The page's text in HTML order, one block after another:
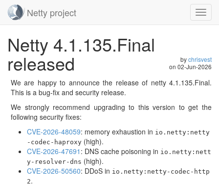
navigation
Netty project
Netty 4.1.135.Final
released bychrisvest
on 02-Jun-2026
We are happy to announce the release of netty 4.1.135.Final.
This is a bug-fix and security release.
We strongly recommend upgrading to this version to get the
following security fixes:
CVE-2026-48059: memory exhaustion in io.netty:netty
-codec-haproxy (high).
CVE-2026-47691 : DNS cache poisoning in io.netty:nett
y-resolver-dns (high).
CVE-2026-50560: DDoS in io.netty:netty-codec-http
2.